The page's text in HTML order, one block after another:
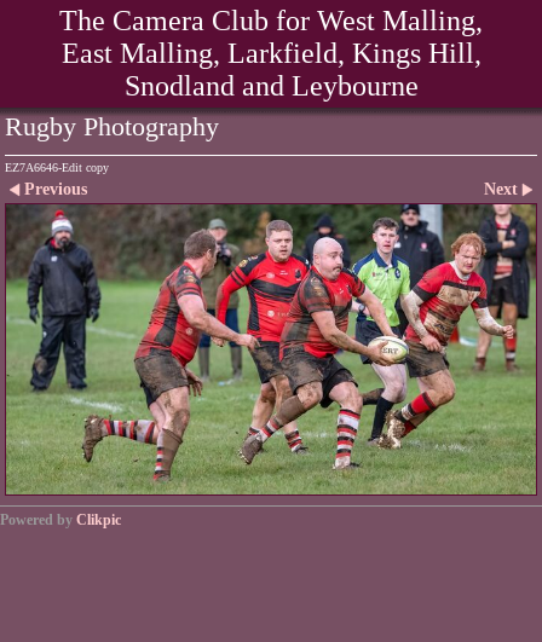
The Camera Club for West Malling,
East Malling, Larkfield, Kings Hill,
Snodland and Leybourne
Rugby Photography
EZ7A6646-Edit copy
Previous Next
Powered by Clikpic